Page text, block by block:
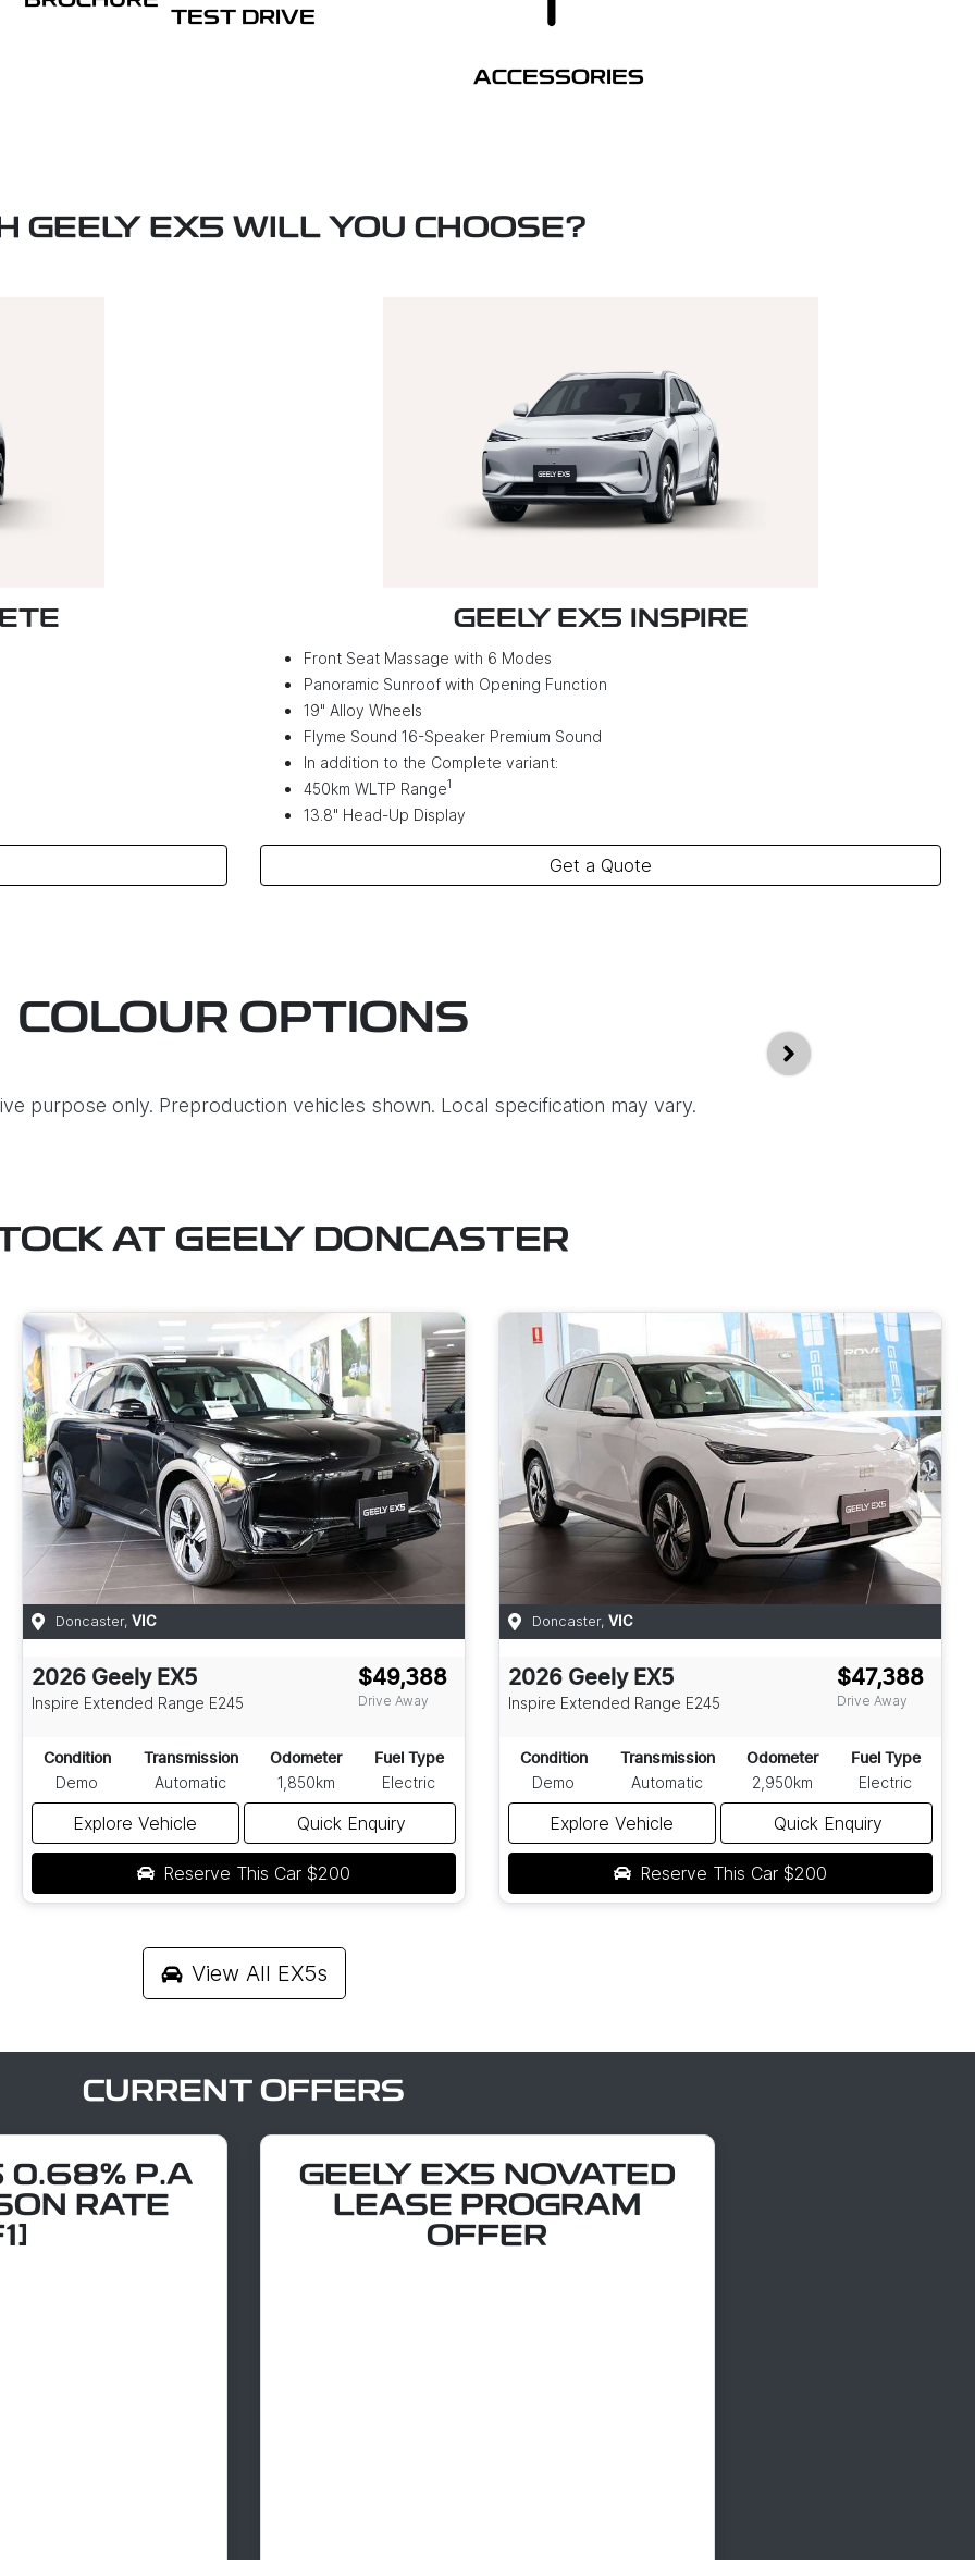
TEST DRIVE
ACCESSORIES
GEELY EX5 WILL YOU CHOOSE?
GEELY EX5 INSPIRE
Front Seat Massage with 6 Modes
Panoramic Sunroof with Opening Function
19" Alloy Wheels
Flyme Sound 16-Speaker Premium Sound
In addition to the Complete variant:
450km WLTP Range1
13.8" Head-Up Display
Get a Quote
COLOUR OPTIONS
purpose only. Preproduction vehicles shown. Local specification may vary.
AT GEELY DONCASTER
Doncaster, VIC
2026 Geely EX5
Inspire Extended Range E245
$49,388
Drive Away
Condition
Demo
Transmission
Automatic
Odometer
1,850km
Fuel Type
Electric
Explore Vehicle Quick Enquiry
Reserve This Car $200
Doncaster, VIC
2026 Geely EX5
Inspire Extended Range E245
$47,388
Drive Away
Condition
Demo
Transmission
Automatic
Odometer
2,950km
Fuel Type
Electric
Explore Vehicle Quick Enquiry
Reserve This Car $200
View All EX5s
CURRENT OFFERS
0.68% P.A
RATE
GEELY EX5 NOVATED
LEASE PROGRAM
OFFER